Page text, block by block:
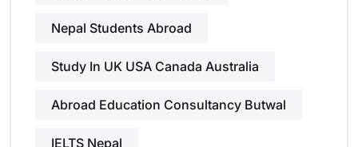
Nepal Students Abroad
Study In UK USA Canada Australia
Abroad Education Consultancy Butwal
IELTS Nepal